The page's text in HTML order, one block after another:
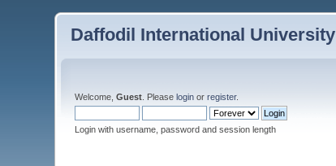
Daffodil International University
Welcome,Guest . Pleaselogin orregister.
Login with username, password and session length